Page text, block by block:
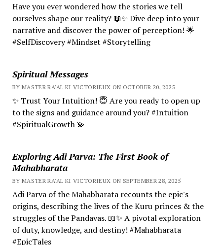
Have you ever wondered how the stories we tell
ourselves shape our reality? 📖✨ Dive deep into your
narrative and discover the power of perception! 🌟
#SelfDiscovery #Mindset #Storytelling
Spiritual Messages
BY MASTER RA'AL KI VICTORIEUX ON OCTOBER 20, 2025
✨ Trust Your Intuition! 😇 Are you ready to open up
to the signs and guidance around you? #Intuition
#SpiritualGrowth 💫
Exploring Adi Parva: The First Book of
Mahabharata
BY MASTER RA'AL KI VICTORIEUX ON SEPTEMBER 28, 2025
Adi Parva of the Mahabharata recounts the epic's
origins, describing the lives of the Kuru princes & the
struggles of the Pandavas. 📖✨ A pivotal exploration
of duty, knowledge, and destiny! #Mahabharata
#EpicTales